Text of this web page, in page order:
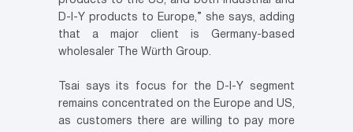
D-I-Y products to Europe,” she says, adding
that a major client is Germany-based
wholesaler The Würth Group.
Tsai says its focus for the D-I-Y segment
remains concentrated on the Europe and US,
as customers there are willing to pay more